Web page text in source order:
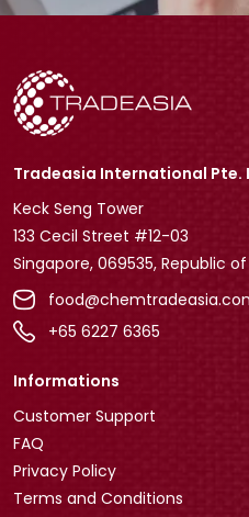
Tradeasia International Pte.
Keck Seng Tower
133 Cecil Street #12-03
Singapore, 069535, Republic
+65 6227 6365
Informations
Customer Support
FAQ
Privacy Policy
Terms and Conditions